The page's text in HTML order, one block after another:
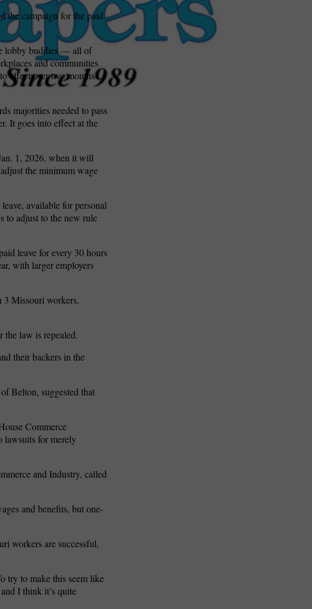
the campaign for the paid
lobby buddies — all of
and communities
effect over two months
majorities needed to pass
It goes into effect at the
1, 2026, when it will
the minimum wage
available for personal
to adjust to the new rule
leave for every 30 hours
with larger employers
3 Missouri workers,
the law is repealed.
their backers in the
Belton, suggested that
Commerce
lawsuits for merely
and Industry, called
and benefits, but one-
workers are successful,
try to make this seem like
I think it’s quite